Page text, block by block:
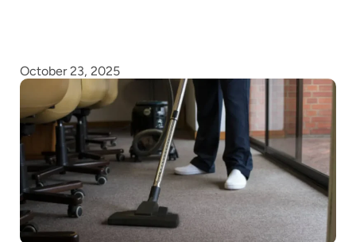
October 23, 2025